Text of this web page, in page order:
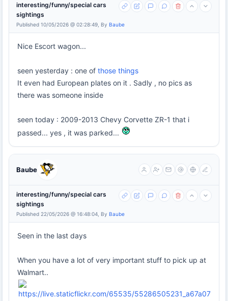
interesting/funny/special cars
sightings
Published 10/05/2026 @ 02:28:49, By Baube
Nice Escort wagon...
seen yesterday : one of those things
It even had European plates on it . Sadly , no pics as
there was someone inside
seen today : 2009-2013 Chevy Corvette ZR-1 that i
passed... yes , it was parked...
Baube
interesting/funny/special cars
sightings
Published 22/05/2026 @ 16:48:04, By Baube
Seen in the last days
When you have a lot of very important stuff to pick up at
Walmart..